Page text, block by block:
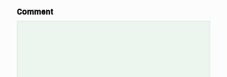
Comment